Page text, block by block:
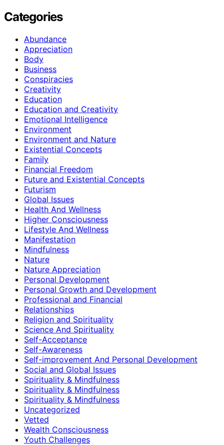
Categories
Abundance
Appreciation
Body
Business
Conspiracies
Creativity
Education
Education and Creativity
Emotional Intelligence
Environment
Environment and Nature
Existential Concepts
Family
Financial Freedom
Future and Existential Concepts
Futurism
Global Issues
Health And Wellness
Higher Consciousness
Lifestyle And Wellness
Manifestation
Mindfulness
Nature
Nature Appreciation
Personal Development
Personal Growth and Development
Professional and Financial
Relationships
Religion and Spirituality
Science And Spirituality
Self-Acceptance
Self-Awareness
Self-improvement And Personal Development
Social and Global Issues
Spirituality & Mindfulness
Spirituality & Mindfulness
Spirituality & Mindfulness
Uncategorized
Vetted
Wealth Consciousness
Youth Challenges